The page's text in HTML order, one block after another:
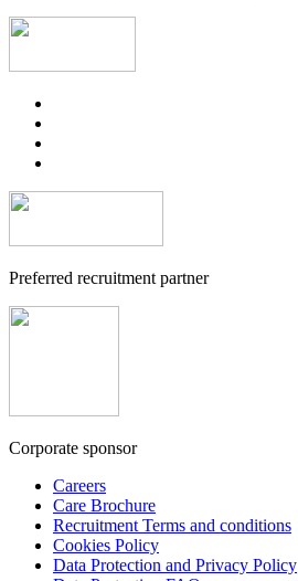
Preferred recruitment partner
Corporate sponsor
Careers
Care Brochure
Recruitment Terms and conditions
Cookies Policy
Data Protection and Privacy Policy